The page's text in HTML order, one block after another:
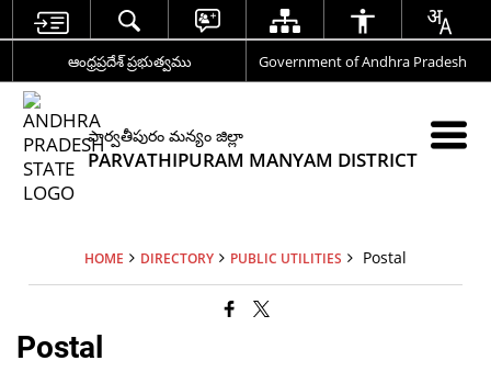
ఆంధ్రప్రదేశ్ ప్రభుత్వము Government of Andhra Pradesh
పార్వతీపురం మన్యం జిల్లా
PARVATHIPURAM MANYAM DISTRICT
HOME DIRECTORY PUBLIC UTILITIES Postal
Postal